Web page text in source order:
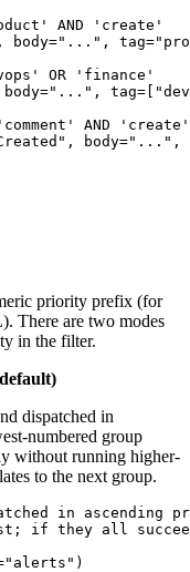
AND 'create'
, body=" ... " , tag="
OR 'finance'
body=" ... " , tag= "
AND
" , body=" ... " ,
priority prefix (for
There are two modes
in the filter.
dispatched in
numbered group
without running higher-
to the next group.
in ascending
if they all
" alerts " )